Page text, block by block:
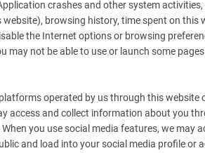
crashes and other system
browsing history, time spent on this
the Internet options or browsing
may not be able to use or launch some
operated by us through this website
access and collect information about you
you use social media features, we may
and load into your social media profile or